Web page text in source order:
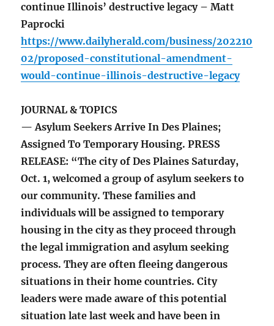
continue Illinois’ destructive legacy – Matt
Paprocki
https://www.dailyherald.com/business/202210
02/proposed-constitutional-amendment-
would-continue-illinois-destructive-legacy
JOURNAL & TOPICS
— Asylum Seekers Arrive In Des Plaines;
Assigned To Temporary Housing. PRESS
RELEASE: “The city of Des Plaines Saturday,
Oct. 1, welcomed a group of asylum seekers to
our community. These families and
individuals will be assigned to temporary
housing in the city as they proceed through
the legal immigration and asylum seeking
process. They are often fleeing dangerous
situations in their home countries. City
leaders were made aware of this potential
situation late last week and have been in